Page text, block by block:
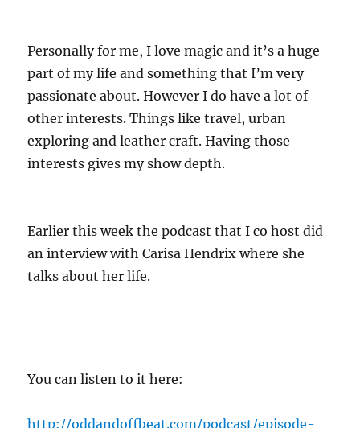
Personally for me, I love magic and it’s a huge
part of my life and something that I’m very
passionate about. However I do have a lot of
other interests. Things like travel, urban
exploring and leather craft. Having those
interests gives my show depth.
Earlier this week the podcast that I co host did
an interview with Carisa Hendrix where she
talks about her life.
You can listen to it here:
http://oddandoffbeat.com/podcast/episode-